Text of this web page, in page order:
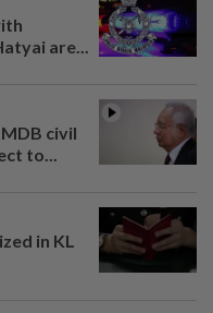
are...
civil
to...
in KL